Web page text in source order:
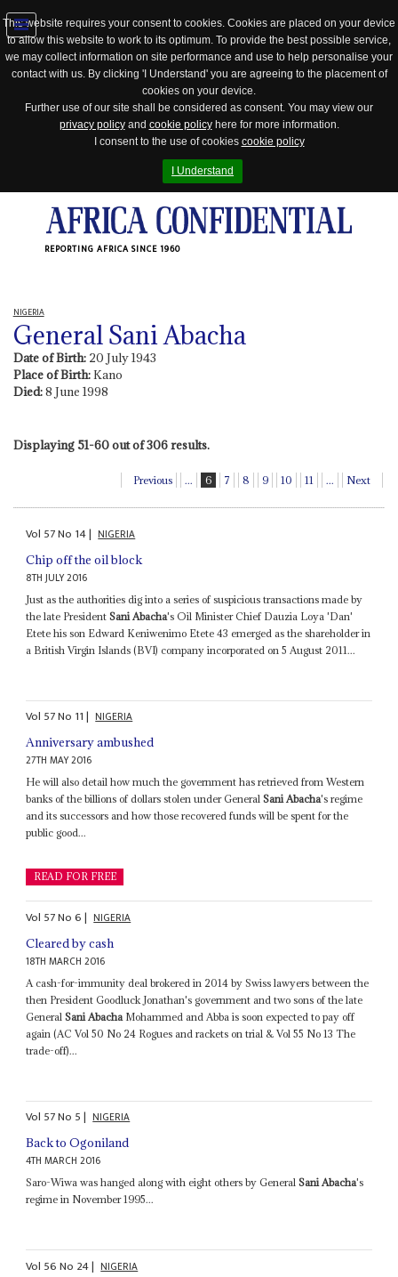
This website requires your consent to cookies. Cookies are placed on your device
to allow this website to work to its optimum. To provide the best possible service,
we may collect information on site performance and use to help personalise your
contact with us. By clicking 'I Understand' you are agreeing to the placement of
cookies on your device.
Further use of our site shall be considered as consent. You may view our
privacy policyand cookie policyhere for more information.
I consent to the use of cookies cookie policy
I Understand
REPORTING AFRICA SINCE 1960
Jump
to
NIGERIA
General Sani Abacha
Date of Birth: 20 July 1943
Place of Birth:Kano
Died:8 June 1998
Displaying 51-60 out of 306 results.
Previous ... 6 7 8 9 10 11 ... Next
Vol 57No 14| NIGERIA
Chip off the oil block
8TH JULY 2016
Just as the authorities dig into a series of suspicious transactions made by
the late PresidentSani Abacha's Oil Minister Chief Dauzia Loya 'Dan'
Etete his son Edward Keniwenimo Etete 43 emerged as the shareholder in
a British Virgin Islands (BVI) company incorporated on 5 August 2011...
Vol 57No 11| NIGERIA
Anniversary ambushed
27TH MAY 2016
He will also detail how much the government has retrieved from Western
banks of the billions of dollars stolen under GeneralSani Abacha's regime
and its successors and how those recovered funds will be spent for the
public good...
READ FOR FREE
Vol 57No6| NIGERIA
Cleared by cash
18TH MARCH 2016
A cash-for-immunity deal brokered in 2014 by Swiss lawyers between the
then President Goodluck Jonathan's government and two sons of the late
GeneralSani Abacha Mohammed and Abba is soon expected to pay off
again (AC Vol 50 No 24 Rogues and rackets on trial & Vol 55 No 13 The
trade-off)...
Vol 57No 5| NIGERIA
Back to Ogoniland
4TH MARCH 2016
Saro-Wiwa was hanged along with eight others by GeneralSani Abacha's
regime in November 1995...
Vol 56No 24| NIGERIA